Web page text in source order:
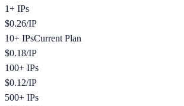
1+ IPs
$0.26/IP
10+ IPsCurrent Plan
$0.18/IP
100+ IPs
$0.12/IP
500+ IPs